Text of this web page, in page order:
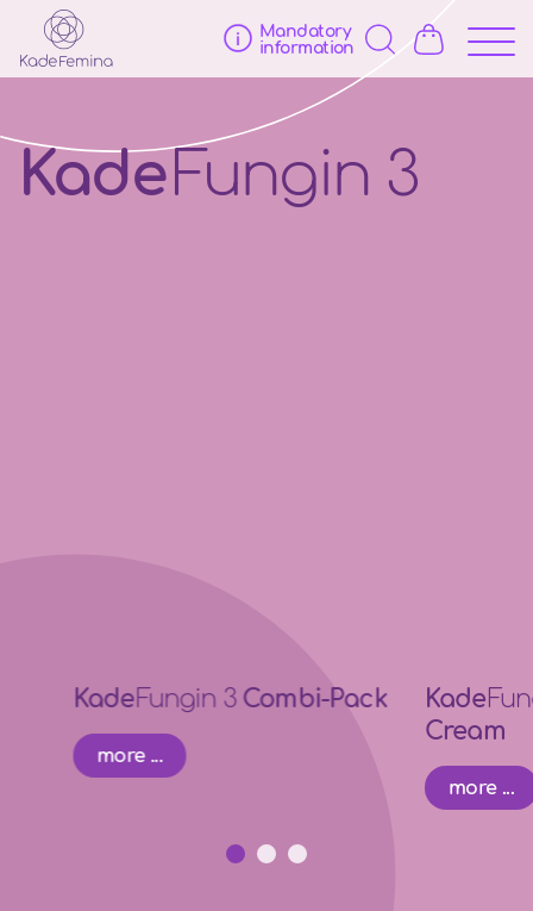
Mandatory
information
KadeFungin 3
KadeFungin 3Combi-Pack
more ...
Kade
Cream
more ...